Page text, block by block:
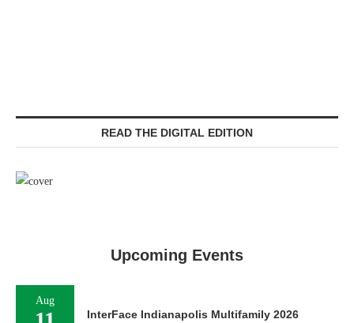
READ THE DIGITAL EDITION
Upcoming Events
Aug
InterFace Indianapolis Multifamily 2026